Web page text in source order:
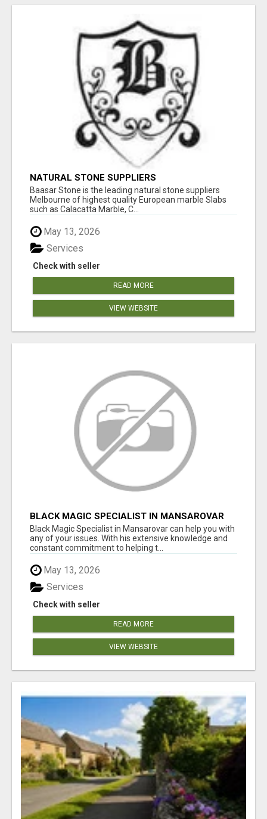
NATURAL STONE SUPPLIERS
Baasar Stone is the leading natural stone suppliers
Melbourne of highest quality European marble Slabs
such as Calacatta Marble, C...
May 13, 2026
Check with seller
Services
READ MORE
VIEW WEBSITE
BLACK MAGIC SPECIALIST IN MANSAROVAR
Black Magic Specialist in Mansarovar can help you with
any of your issues. With his extensive knowledge and
constant commitment to helping t...
May 13, 2026
Check with seller
Services
READ MORE
VIEW WEBSITE